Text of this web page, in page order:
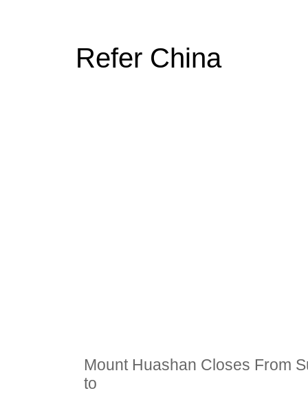
Refer China
Mount Huashan Closes From
to